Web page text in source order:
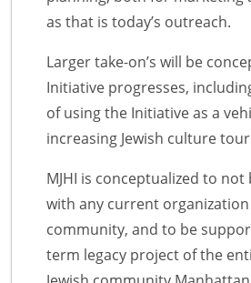
as that is today’s outreach.
Larger take-on’s will be
Initiative progresses,
of using the Initiative as a
increasing Jewish culture
MJHI is conceptualized to
with any current organization
community, and to be
term legacy project of the